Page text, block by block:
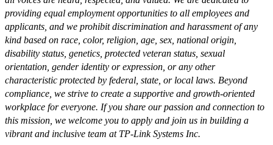
providing equal employment opportunities to all employees and
applicants, and we prohibit discrimination and harassment of any
kind based on race, color, religion, age, sex, national origin,
disability status, genetics, protected veteran status, sexual
orientation, gender identity or expression, or any other
characteristic protected by federal, state, or local laws. Beyond
compliance, we strive to create a supportive and growth-oriented
workplace for everyone. If you share our passion and connection to
this mission, we welcome you to apply and join us in building a
vibrant and inclusive team at TP-Link Systems Inc.